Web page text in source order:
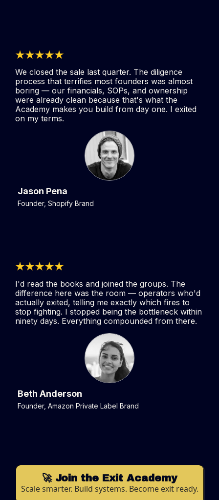
We closed the sale last quarter. The diligence
process that terrifies most founders was almost
boring — our financials, SOPs, and ownership
were already clean because that's what the
Academy makes you build from day one. I exited
on my terms.
Jason Pena
Founder, Shopify Brand
I'd read the books and joined the groups. The
difference here was the room — operators who'd
actually exited, telling me exactly which fires to
stop fighting. I stopped being the bottleneck within
ninety days. Everything compounded from there.
Beth Anderson
Founder, Amazon Private Label Brand
🚀 Join the Exit Academy
Scale smarter. Build systems. Become exit ready.